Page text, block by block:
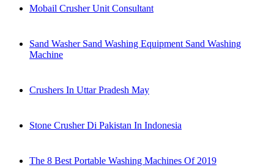
Mobail Crusher Unit Consultant
Sand Washer Sand Washing Equipment Sand Washing
Machine
Crushers In Uttar Pradesh May
Stone Crusher Di Pakistan In Indonesia
The 8 Best Portable Washing Machines Of 2019